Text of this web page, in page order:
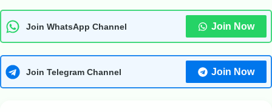
Join WhatsApp Channel Join Now
Join Telegram Channel Join Now